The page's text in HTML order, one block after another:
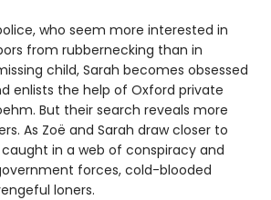
who seem more interested in
from rubbernecking than in
child, Sarah becomes obsessed
enlists the help of Oxford private
But their search reveals more
As Zoë and Sarah draw closer to
in a web of conspiracy and
forces, cold-blooded
loners.